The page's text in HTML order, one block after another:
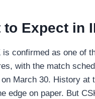
to Expect in
is confirmed as one of
with the match
on March 30. History at
edge on paper. But